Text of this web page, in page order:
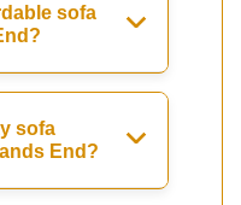
sofa
sofa
End?